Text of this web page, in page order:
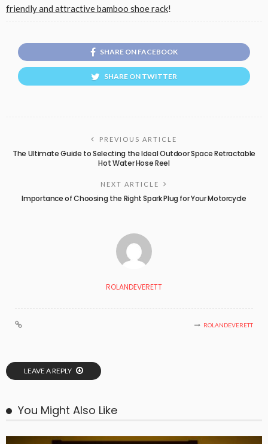
friendly and attractive bamboo shoe rack!
SHARE ON FACEBOOK
SHARE ON TWITTER
PREVIOUS ARTICLE
The Ultimate Guide to Selecting the Ideal Outdoor Space Retractable
Hot Water Hose Reel
NEXT ARTICLE
Importance of Choosing the Right Spark Plug for Your Motorcycle
ROLANDEVERETT
ROLANDEVERETT
LEAVE A REPLY
You Might Also Like